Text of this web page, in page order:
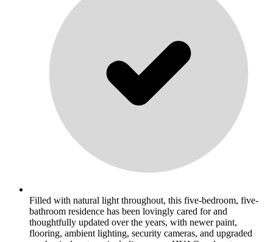
Filled with natural light throughout, this five-bedroom, five-
bathroom residence has been lovingly cared for and
thoughtfully updated over the years, with newer paint,
flooring, ambient lighting, security cameras, and upgraded